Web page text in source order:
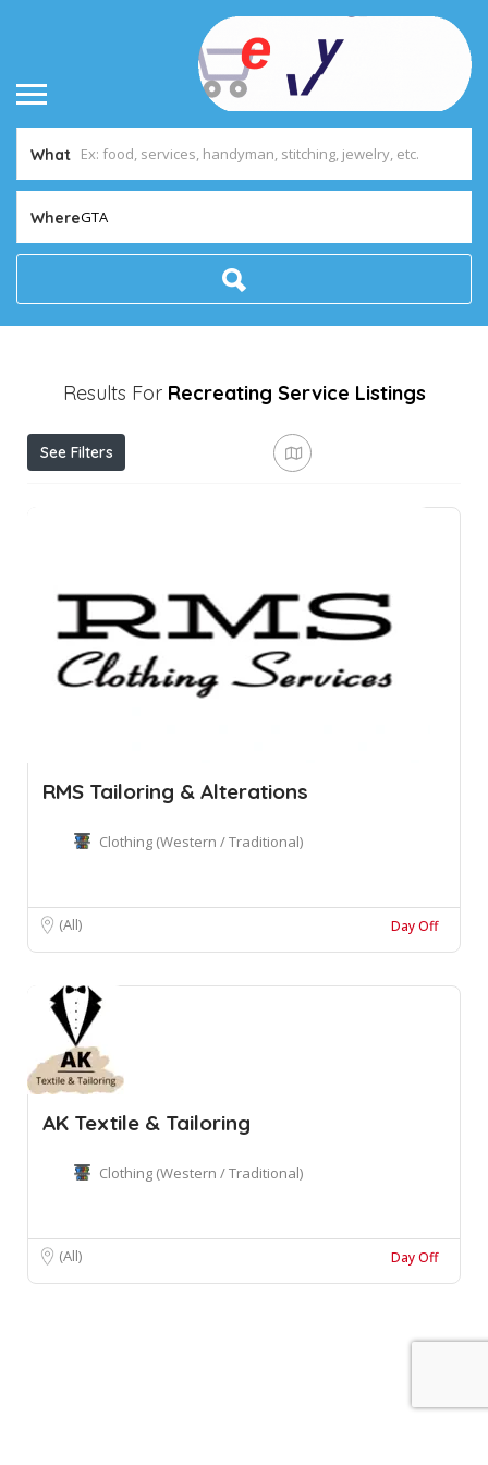
What
WhereGTA
Results For Recreating Service Listings
See Filters
RMS Tailoring & Alterations
Clothing (Western / Traditional)
(All) Day Off
AK Textile & Tailoring
Clothing (Western / Traditional)
(All) Day Off